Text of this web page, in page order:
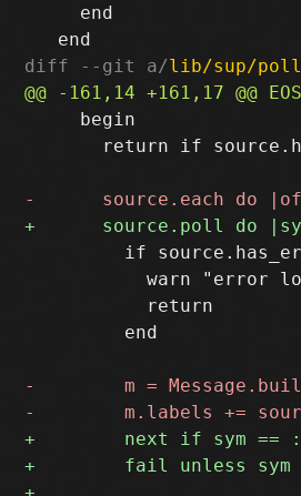
     end
diff --git a/lib/sup/
     begin
return if
if
warn "error
           return
         end